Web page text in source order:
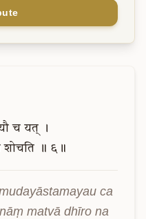
च यत्
।
शोचति ॥ ६॥
ca
matvā dhīro na